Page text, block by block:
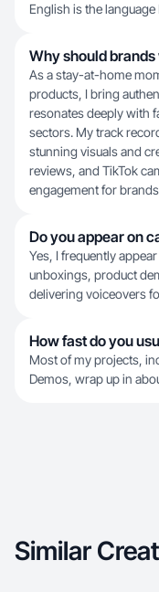
English is the
Why should
As a stay-at-home
products, I bring
resonates deeply with
sectors. My track
stunning visuals and
reviews, and TikTok
engagement for
Do you appear on
Yes, I frequently
unboxings, product
delivering voiceovers
How fast do you
Most of my projects,
Demos, wrap up in
Similar